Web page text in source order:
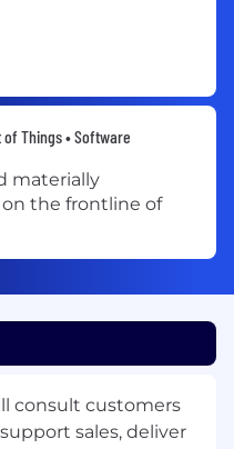
Things • Software
materially
the frontline of
consult customers
sales, deliver